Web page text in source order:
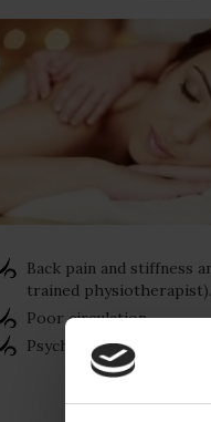
Back pain and stiffness
trained physiotherapist).
Poor circulation
Psychological stress